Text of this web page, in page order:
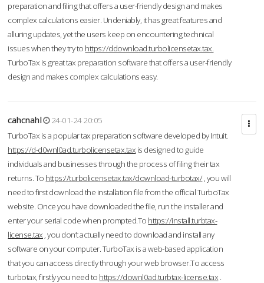
preparation and filing that offers a user-friendly design and makes
complex calculations easier. Undeniably, it has great features and
alluring updates, yet the users keep on encountering technical
issues when they try to https://ddownload.turbolicensetax.tax.
TurboTax is great tax preparation software that offers a user-friendly
design and makes complex calculations easy.
cahcnahl
24-01-24 20:05
TurboTax is a popular tax preparation software developed by Intuit.
https://d-d0wnl0ad.turbolicensetax.tax is designed to guide
individuals and businesses through the process of filing their tax
returns. To https://turbolicensetax.tax/download-turbotax/, you will
need to first download the installation file from the official TurboTax
website. Once you have downloaded the file, run the installer and
enter your serial code when prompted.To https://install.turbtax-
license.tax , you don’t actually need to download and install any
software on your computer. TurboTax is a web-based application
that you can access directly through your web browser.To access
turbotax, firstly you need to https://downl0ad.turbtax-license.tax .